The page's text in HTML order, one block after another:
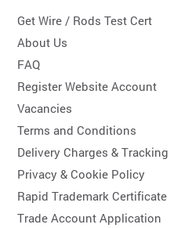
Get Wire / Rods Test Cert
About Us
FAQ
Register Website Account
Vacancies
Terms and Conditions
Delivery Charges & Tracking
Privacy & Cookie Policy
Rapid Trademark Certificate
Trade Account Application